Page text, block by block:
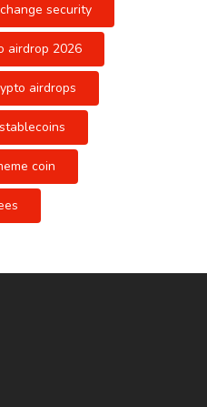
security
airdrop 2026
airdrops
stablecoins
coin